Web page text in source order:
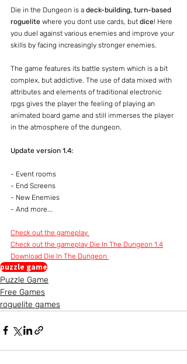
Die in the Dungeon is a deck-building, turn-based
roguelite where you dont use cards, but dice! Here
you duel against various enemies and improve your
skills by facing increasingly stronger enemies.
The game features its battle system which is a bit
complex, but addictive. The use of data mixed with
attributes and elements of traditional electronic
rpgs gives the player the feeling of playing an
animated board game and still immerses the player
in the atmosphere of the dungeon.
Update version 1.4:
- Event rooms
- End Screens
- New Enemies
- And more...
Check out the gameplay
Check out the gameplay Die In The Dungeon 1.4
Download Die In The Dungeon
puzzle game
Puzzle Game
Free Games
roguelite games